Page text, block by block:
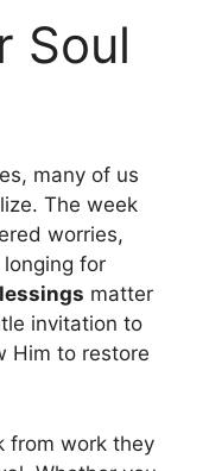
Soul
many of us
The week
worries,
for
matter
invitation to
Him to restore
from work they